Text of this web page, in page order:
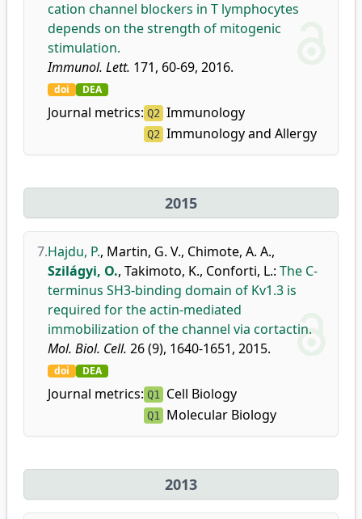
cation channel blockers in T lymphocytes
depends on the strength of mitogenic
stimulation.
Immunol. Lett. 171, 60-69, 2016.
doi DEA
Journal metrics: Q2 Immunology
Q2 Immunology and Allergy
2015
7.Hajdu, P., Martin, G. V., Chimote, A. A.,
Szilágyi, O., Takimoto, K., Conforti, L.: The C-
terminus SH3-binding domain of Kv1.3 is
required for the actin-mediated
immobilization of the channel via cortactin.
Mol. Biol. Cell. 26 (9), 1640-1651, 2015.
doi DEA
Journal metrics: Q1 Cell Biology
Q1 Molecular Biology
2013